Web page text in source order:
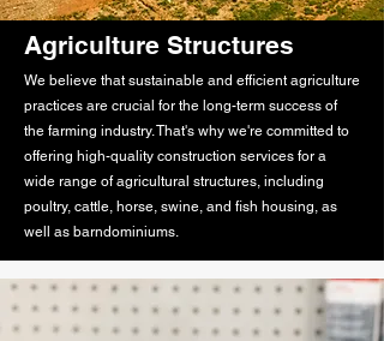
Agriculture Structures
We believe that sustainable and efficient agriculture
practices are crucial for the long-term success of
the farming industry. That's why we're committed to
offering high-quality construction services for a
wide range of agricultural structures, including
poultry, cattle, horse, swine, and fish housing, as
well as barndominiums.